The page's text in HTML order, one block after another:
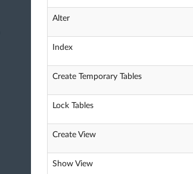
Alter
Index
Create Temporary Tables
Lock Tables
Create View
Show View